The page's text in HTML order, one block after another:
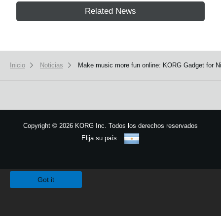
Related News
Inicio Noticias Make music more fun online: KORG Gadget for
Copyright © 2026 KORG Inc. Todos los derechos reservados
Elija su país
Got it